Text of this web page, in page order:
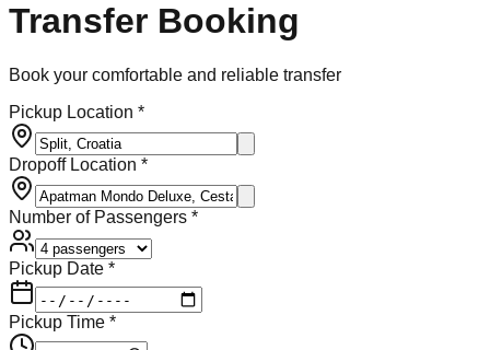
Transfer Booking
Book your comfortable and reliable transfer
Pickup Location *
Dropoff Location *
Number of Passengers *
Pickup Date *
Pickup Time *